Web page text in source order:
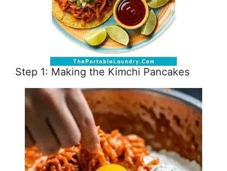
Step 1: Making the Kimchi Pancakes